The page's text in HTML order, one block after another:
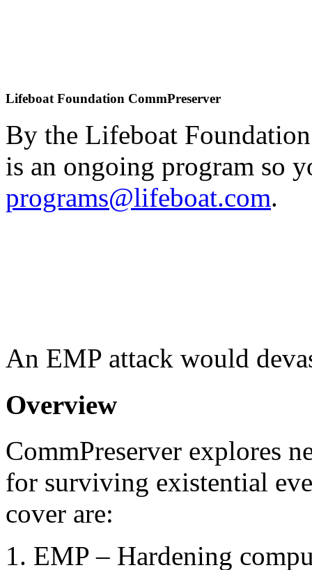
Lifeboat Foundation CommPreserver
By the Lifeboat
is an ongoing program so
programs@lifeboat.com.
An EMP attack would
Overview
CommPreserver explores
for surviving existential
cover are:
EMP – Hardening